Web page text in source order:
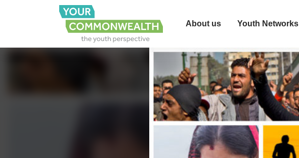
About us Youth Networks